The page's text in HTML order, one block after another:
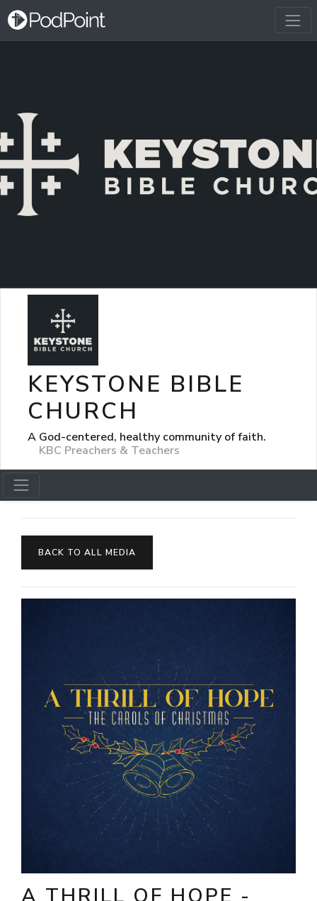
KEYSTONE BIBLE
CHURCH
A God-centered, healthy community of faith.
KBC Preachers & Teachers
BACK TO ALL MEDIA